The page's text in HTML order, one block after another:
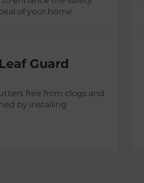
of your home
Leaf Guard
free from clogs and
by installing